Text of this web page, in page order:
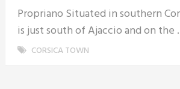
Propriano Situated in southern
is just south of Ajaccio and on the
CORSICA TOWN